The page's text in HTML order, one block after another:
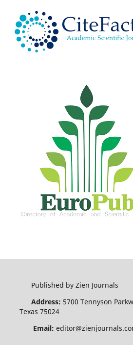
Published by Zien Journals
Address: 5700 Tennyson
Texas 75024
Email: